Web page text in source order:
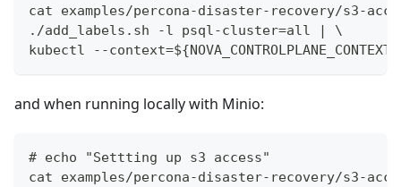
cat examples/percona-disaster-recovery/s3-
./add_labels.sh -l psql-cluster=all | \
kubectl --
and when running locally with Minio:
# echo "Settting up s3 access"
cat examples/percona-disaster-recovery/s3-